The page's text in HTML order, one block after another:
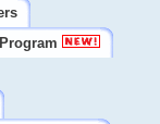
Program